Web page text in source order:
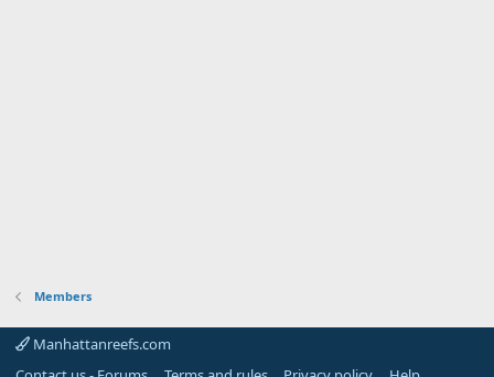
Members
Manhattanreefs.com